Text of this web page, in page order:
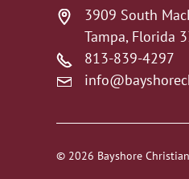
3909 South
Tampa, Florida
813-839-4297
© 2026 Bayshore